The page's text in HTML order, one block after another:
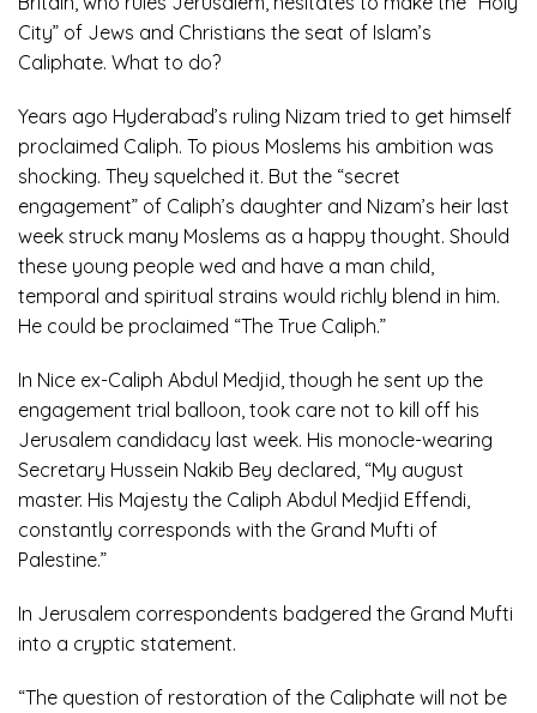
City” of Jews and Christians the seat of Islam’s
Caliphate. What to do?
Years ago Hyderabad’s ruling Nizam tried to get himself
proclaimed Caliph. To pious Moslems his ambition was
shocking. They squelched it. But the “secret
engagement” of Caliph’s daughter and Nizam’s heir last
week struck many Moslems as a happy thought. Should
these young people wed and have a man child,
temporal and spiritual strains would richly blend in him.
He could be proclaimed “The True Caliph.”
In Nice ex-Caliph Abdul Medjid, though he sent up the
engagement trial balloon, took care not to kill off his
Jerusalem candidacy last week. His monocle-wearing
Secretary Hussein Nakib Bey declared, “My august
master. His Majesty the Caliph Abdul Medjid Effendi,
constantly corresponds with the Grand Mufti of
Palestine.”
In Jerusalem correspondents badgered the Grand Mufti
into a cryptic statement.
“The question of restoration of the Caliphate will not be